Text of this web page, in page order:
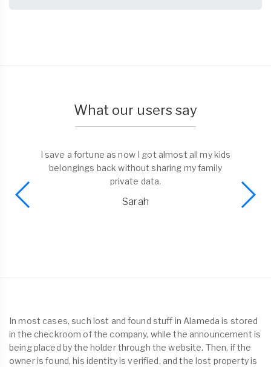
What our users say
I save a fortune as now I got almost all my kids
belongings back without sharing my family
private data.
Sarah
In most cases, such lost and found stuff in Alameda is stored
in the checkroom of the company, while the announcement is
being placed by the holder through the website. Then, if the
owner is found, his identity is verified, and the lost property is